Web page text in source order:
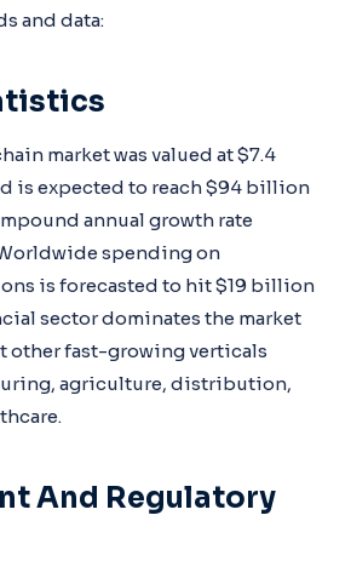
and data:
market was valued at $7.4
is expected to reach $94 billion
annual growth rate
Worldwide spending on
is forecasted to hit $19 billion
sector dominates the market
other fast-growing verticals
agriculture, distribution,
And Regulatory